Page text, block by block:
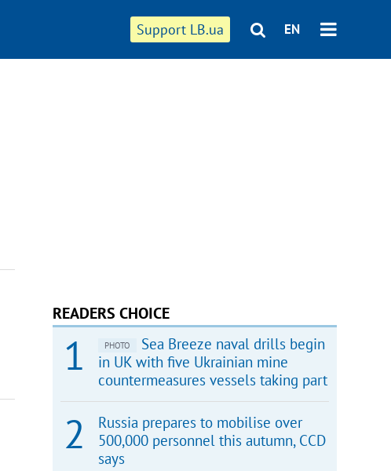
Support LB.ua EN
READERS CHOICE
PHOTO
Sea Breeze naval drills begin
in UK with five Ukrainian mine
countermeasures vessels taking part
Russia prepares to mobilise over
500,000 personnel this autumn, CCD
says